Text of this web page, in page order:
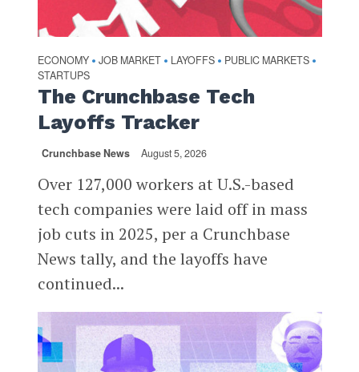
ECONOMY • JOB MARKET • LAYOFFS • PUBLIC MARKETS •
STARTUPS
The Crunchbase Tech
Layoffs Tracker
Crunchbase News August 5, 2026
Over 127,000 workers at U.S.-based
tech companies were laid off in mass
job cuts in 2025, per a Crunchbase
News tally, and the layoffs have
continued...